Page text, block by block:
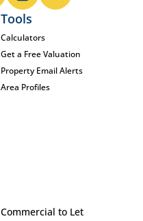
Tools
Calculators
Get a Free Valuation
Property Email Alerts
Area Profiles
Commercial to Let